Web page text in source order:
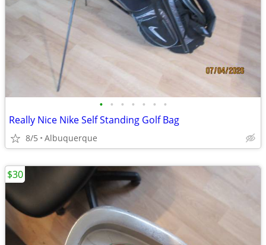
• • • • • • •
Really Nice Nike Self Standing Golf Bag
8/5 Albuquerque
$30